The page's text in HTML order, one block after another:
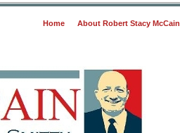
Home About Robert Stacy McCain